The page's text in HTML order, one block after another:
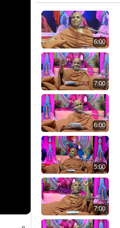
6:00
7:00
6:00
5:00
7:00